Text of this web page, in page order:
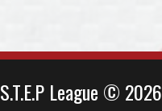
S.T.E.P League © 2026